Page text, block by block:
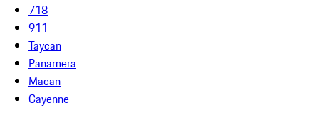
718
911
Taycan
Panamera
Macan
Cayenne